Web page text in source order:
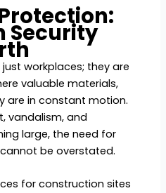
Security
workplaces; they are
valuable materials,
are in constant motion.
vandalism, and
large, the need for
be overstated.
for construction sites